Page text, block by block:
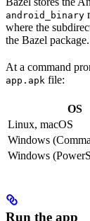
android_binary
where the
the Bazel package.
At a command
app.apk file:
OS
Linux, macOS
Windows
Windows
Run the app